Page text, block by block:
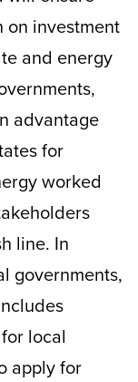
on investment
and energy
advantage
for
worked
line. In
governments,
local
apply for